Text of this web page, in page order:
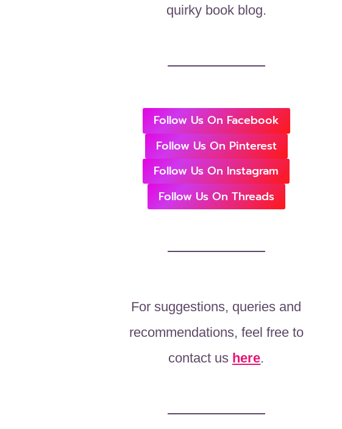
quirky book blog.
Follow Us On Facebook
Follow Us On Pinterest
Follow Us On Instagram
Follow Us On Threads
For suggestions, queries and
recommendations, feel free to
contact us here.